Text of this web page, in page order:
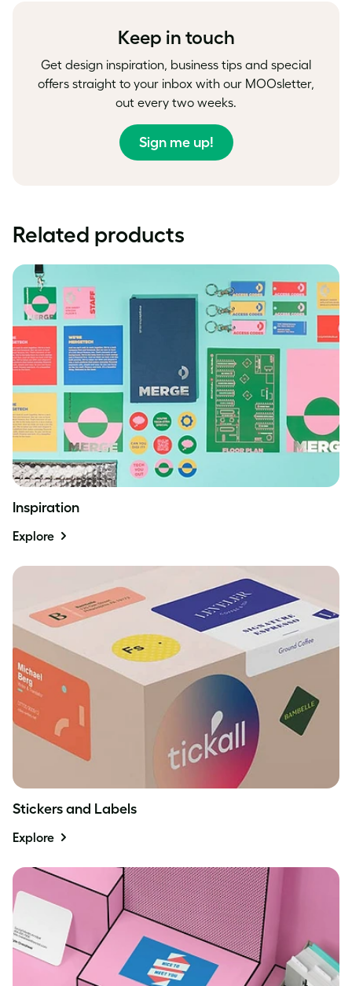
Keep in touch
Get design inspiration, business tips and special
offers straight to your inbox with our MOOsletter,
out every two weeks.
Sign me up!
Related products
Inspiration
Explore
Stickers and Labels
Explore